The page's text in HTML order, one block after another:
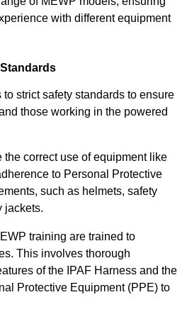
with different equipment
strict safety standards to ensure
those working in the powered
the correct use of equipment like
to Personal Protective
such as helmets, safety
jackets.
training are trained to
This involves thorough
of the IPAF Harness and the
Protective Equipment (PPE) to